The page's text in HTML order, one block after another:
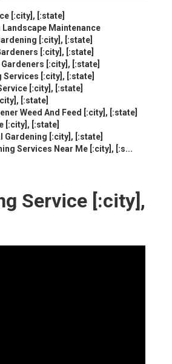
[:city], [:state]
Landscape Maintenance
[:city], [:state]
[:city], [:state]
[:city], [:state]
Services [:city], [:state]
[:city], [:state]
[:state]
Weed And Feed [:city], [:state]
[:city], [:state]
Gardening [:city], [:state]
Services Near Me [:city], [:s...
Service [:city],